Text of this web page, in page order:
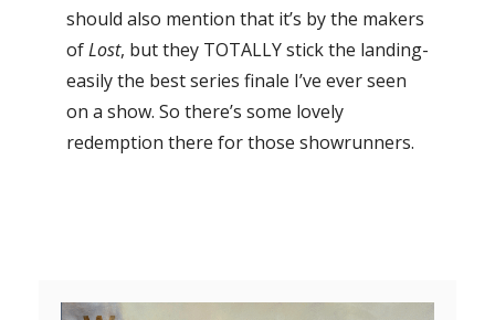
should also mention that it’s by the makers
ofLost, but they TOTALLY stick the landing-
easily the best series finale I’ve ever seen
on a show. So there’s some lovely
redemption there for those showrunners.